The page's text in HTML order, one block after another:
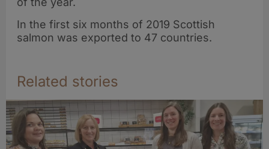
In the first six months of 2019 Scottish
salmon was exported to 47 countries.
Related stories